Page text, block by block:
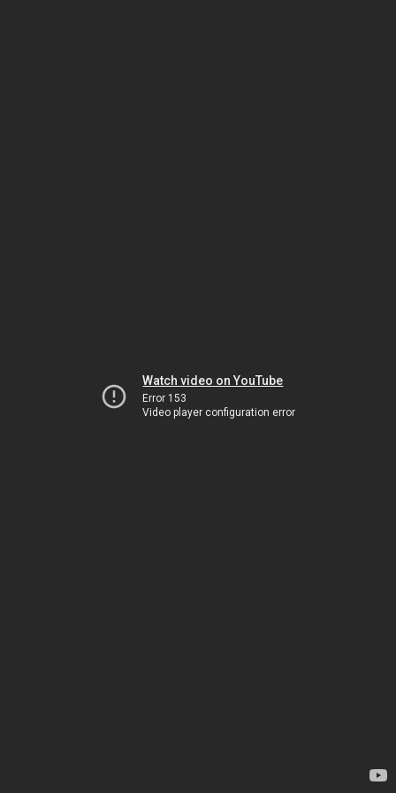
Watch video on YouTube
Error 153
Video player configuration error